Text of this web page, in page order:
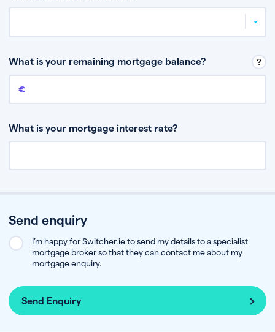
What is your remaining mortgage balance?
Remaining mortgage balance
What is your mortgage interest rate?
Send enquiry
I’m happy for Switcher.ie to send my details to a specialist
mortgage broker so that they can contact me about my
mortgage enquiry.
Send Enquiry